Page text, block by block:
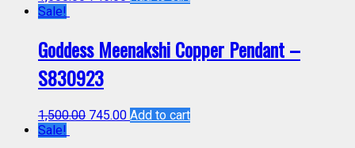
Sale!
Goddess Meenakshi Copper Pendant –
S830923
1,500.00 745.00 Add to cart
Sale!